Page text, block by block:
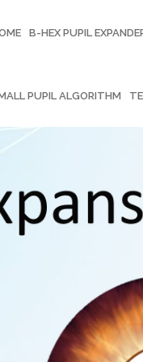
B-HEX PUPIL
PUPIL ALGORITHM